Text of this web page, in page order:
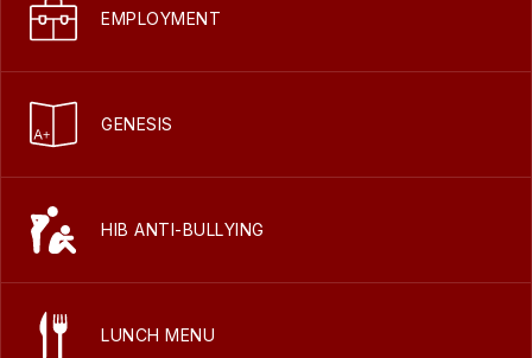
EMPLOYMENT
GENESIS
HIB ANTI-BULLYING
LUNCH MENU